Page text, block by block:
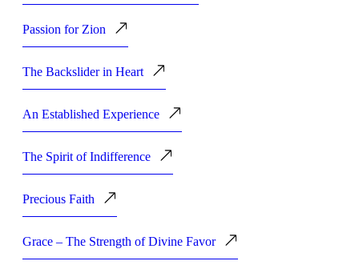
Passion for Zion
The Backslider in Heart
An Established Experience
The Spirit of Indifference
Precious Faith
Grace – The Strength of Divine Favor